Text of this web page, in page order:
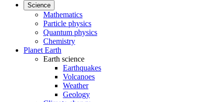
Science
Mathematics
Particle physics
Quantum physics
Chemistry
Planet Earth
Earth science
Earthquakes
Volcanoes
Weather
Geology